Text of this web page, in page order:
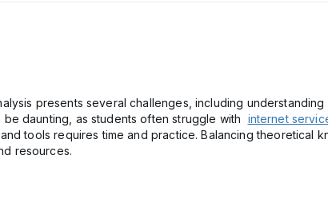
presents several challenges, including
daunting, as students often struggle with internet
tools requires time and practice. Balancing theoretical
resources.